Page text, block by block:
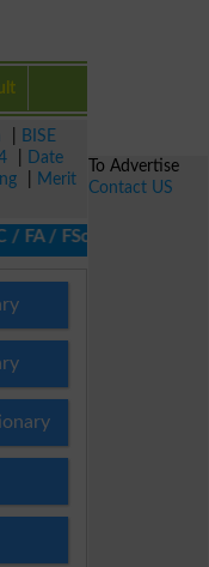
BISE
Date
Merit
/ Inter, 5th /
To Advertise
Contact US